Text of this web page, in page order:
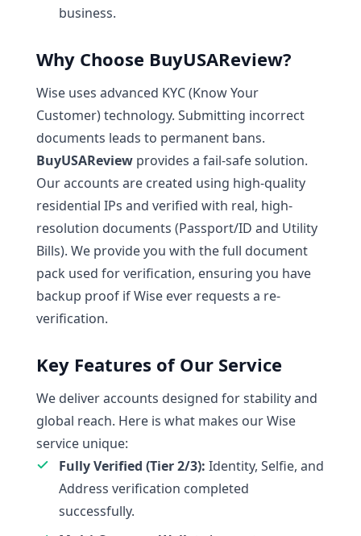
business.
Why Choose BuyUSAReview?
Wise uses advanced KYC (Know Your
Customer) technology. Submitting incorrect
documents leads to permanent bans.
BuyUSAReview provides a fail-safe solution.
Our accounts are created using high-quality
residential IPs and verified with real, high-
resolution documents (Passport/ID and Utility
Bills). We provide you with the full document
pack used for verification, ensuring you have
backup proof if Wise ever requests a re-
verification.
Key Features of Our Service
We deliver accounts designed for stability and
global reach. Here is what makes our Wise
service unique:
Fully Verified (Tier 2/3): Identity, Selfie, and
Address verification completed
successfully.